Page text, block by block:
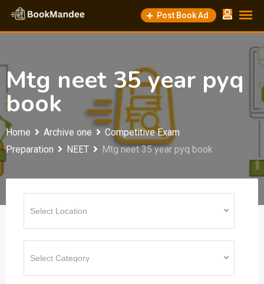
Skip
content
Post Book Ad
Mtg neet 35 year pyq
book
Home Archive one
Competitive Exam
Preparation
NEET Mtg neet 35 year pyq book